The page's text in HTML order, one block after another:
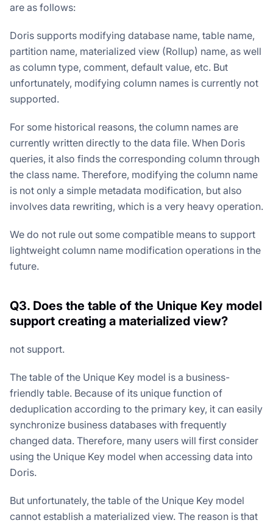
are as follows:
Doris supports modifying database name, table name,
partition name, materialized view (Rollup) name, as well
as column type, comment, default value, etc. But
unfortunately, modifying column names is currently not
supported.
For some historical reasons, the column names are
currently written directly to the data file. When Doris
queries, it also finds the corresponding column through
the class name. Therefore, modifying the column name
is not only a simple metadata modification, but also
involves data rewriting, which is a very heavy operation.
We do not rule out some compatible means to support
lightweight column name modification operations in the
future.
Q3. Does the table of the Unique Key model
support creating a materialized view?
not support.
The table of the Unique Key model is a business-
friendly table. Because of its unique function of
deduplication according to the primary key, it can easily
synchronize business databases with frequently
changed data. Therefore, many users will first consider
using the Unique Key model when accessing data into
Doris.
But unfortunately, the table of the Unique Key model
cannot establish a materialized view. The reason is that